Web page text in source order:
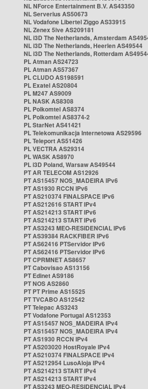
NL NForce Entertainment B.V. AS43350
NL Serverius AS50673
NL Vodafone Libertel Ziggo AS33915
NL Zenex 5ive AS209181
NL i3D The Netherlands, Amsterdam
NL i3D The Netherlands, Heerlen AS49544
NL i3D The Netherlands, Rotterdam
PL Atman AS24723
PL Atman AS57367
PL CLUDO AS198591
PL Exatel AS20804
PL M247 AS9009
PL NASK AS8308
PL Polkomtel AS8374
PL Polkomtel AS8374-2
PL StarNet AS41421
PL Telekomunikacja Internetowa AS29596
PL Teleport AS51426
PL VECTRA AS29314
PL WASK AS8970
PL i3D Poland, Warsaw AS49544
PT AR TELECOM AS12926
PT AS15457 NOS_MADEIRA IPv6
PT AS1930 RCCN IPv6
PT AS210374 FINALSPACE IPv6
PT AS212616 START IPv4
PT AS214213 START IPv6
PT AS214213 START IPv6
PT AS3243 MEO-RESIDENCIAL IPv6
PT AS39384 RACKFIBER IPv6
PT AS62416 PTServidor IPv6
PT AS62416 PTServidor IPv6
PT CPRMNET AS8657
PT Cabovisao AS13156
PT Edinet AS9186
PT NOS AS2860
PT PT Prime AS15525
PT TVCABO AS12542
PT Telepac AS3243
PT Vodafone Portugal AS12353
PT AS15457 NOS_MADEIRA IPv4
PT AS15457 NOS_MADEIRA IPv4
PT AS1930 RCCN IPv4
PT AS203020 HostRoyale IPv4
PT AS210374 FINALSPACE IPv4
PT AS212954 LusoAloja IPv4
PT AS214213 START IPv4
PT AS214213 START IPv4
PT AS3243 MEO-RESIDENCIAL IPv4